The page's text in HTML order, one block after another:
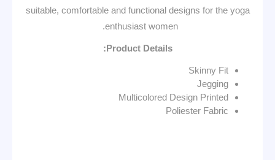
suitable, comfortable and functional designs for the yoga
enthusiast women.
Product Details:
Skinny Fit
Jegging
Multicolored Design Printed
Poliester Fabric